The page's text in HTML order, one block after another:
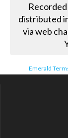
distributed
via web
Emerald